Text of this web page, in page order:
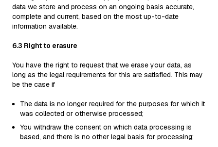
data we store and process on an ongoing basis accurate,
complete and current, based on the most up-to-date
information available.
6.3 Right to erasure
You have the right to request that we erase your data, as
long as the legal requirements for this are satisfied. This may
be the case if
The data is no longer required for the purposes for which it
was collected or otherwise processed;
You withdraw the consent on which data processing is
based, and there is no other legal basis for processing;